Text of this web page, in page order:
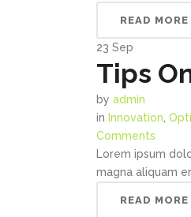
READ MORE
23 Sep
Tips
by admin
in Innovation
Comments
Lorem ipsum
magna aliquam
READ MORE